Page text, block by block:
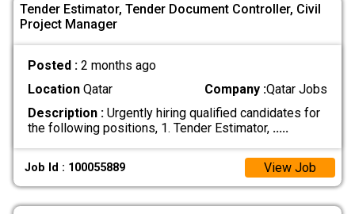
Tender Estimator, Tender Document Controller, Civil
Project Manager
Posted : 2 months ago
LocationQatar Company :Qatar Jobs
Description :Urgently hiring qualified candidates for
the following positions, 1. Tender Estimator, .....
Job Id : 100055889 View Job